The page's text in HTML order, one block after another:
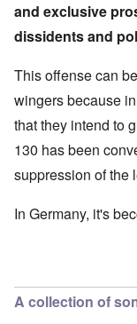
and exclusive
dissidents and
This offense can
wingers because
that they intend to
130 has been
suppression of the
In Germany, it's
A collection of